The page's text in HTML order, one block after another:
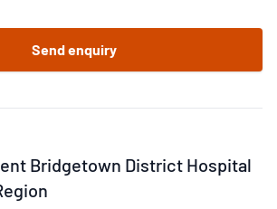
Send enquiry
Bridgetown District Hospital